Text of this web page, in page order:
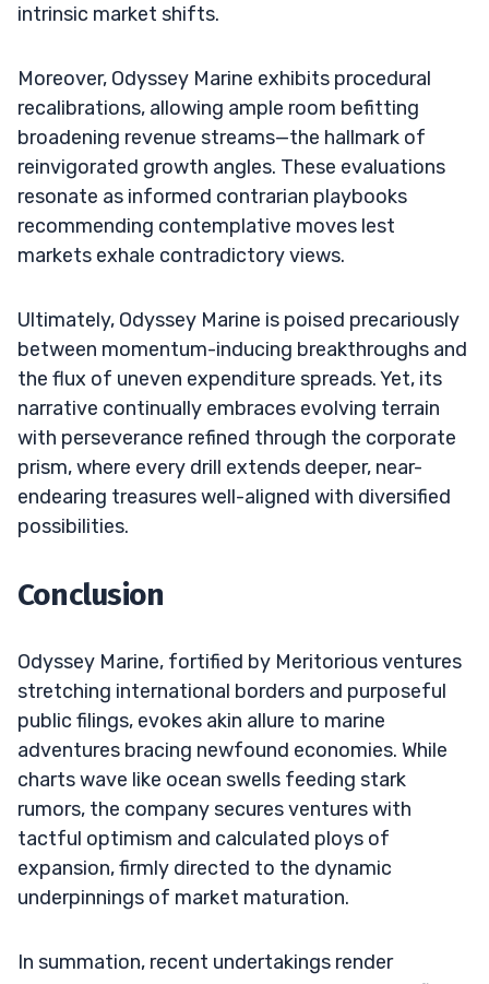
intrinsic market shifts.
Moreover, Odyssey Marine exhibits procedural
recalibrations, allowing ample room befitting
broadening revenue streams—the hallmark of
reinvigorated growth angles. These evaluations
resonate as informed contrarian playbooks
recommending contemplative moves lest
markets exhale contradictory views.
Ultimately, Odyssey Marine is poised precariously
between momentum-inducing breakthroughs and
the flux of uneven expenditure spreads. Yet, its
narrative continually embraces evolving terrain
with perseverance refined through the corporate
prism, where every drill extends deeper, near-
endearing treasures well-aligned with diversified
possibilities.
Conclusion
Odyssey Marine, fortified by Meritorious ventures
stretching international borders and purposeful
public filings, evokes akin allure to marine
adventures bracing newfound economies. While
charts wave like ocean swells feeding stark
rumors, the company secures ventures with
tactful optimism and calculated ploys of
expansion, firmly directed to the dynamic
underpinnings of market maturation.
In summation, recent undertakings render